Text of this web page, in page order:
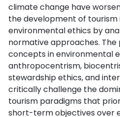
climate change have
the development of tourism
environmental ethics by
normative approaches. The
concepts in environmental
anthropocentrism,
stewardship ethics, and
critically challenge the
tourism paradigms that
short-term objectives over